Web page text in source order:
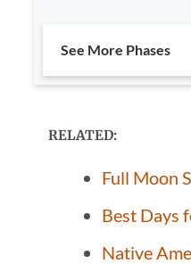
See More Phases
RELATED:
Full Moon
Best Days
Native